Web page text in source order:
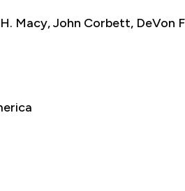
Macy, John Corbett, DeVon